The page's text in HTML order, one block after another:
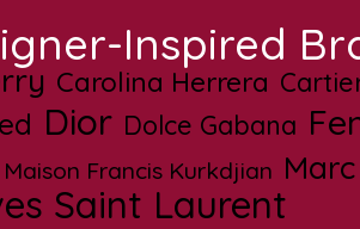
Inspired
Carolina Herrera
Dior Dolce Gabana
Maison Francis Kurkdjian
Saint Laurent